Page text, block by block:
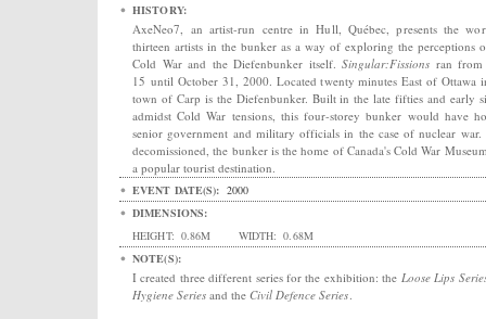
HISTORY:
AxeNeo7, an artist-run centre in Hull, Québec, presents the
thirteen artists in the bunker as a way of exploring the perceptions
Cold War and the Diefenbunker itself.Singular:Fissions ran
15 until October 31, 2000. Located twenty minutes East of Ottawa
town of Carp is the Diefenbunker. Built in the late fifties and early
admidst Cold War tensions, this four-storey bunker would have
senior government and military officials in the case of nuclear war.
decomissioned, the bunker is the home of Canada's Cold War
a popular tourist destination.
EVENT DATE(S): 2000
DIMENSIONS:
HEIGHT: 0.86M WIDTH: 0.68M
NOTE(S):
I created three different series for the exhibition: the Loose Lips
Hygiene Series and theCivil Defence Series